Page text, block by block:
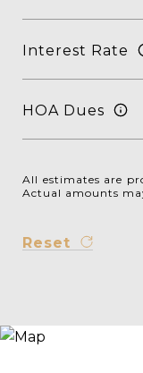
Interest Rate
HOA Dues
All estimates are
Actual amounts
Reset